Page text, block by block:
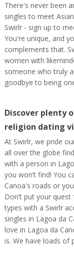
There's never been
singles to meet
Swirlr - sign up to
You're unique, and
complements that.
women with
someone who truly
goodbye to being
Discover plenty
religion dating
At Swirlr, we pride
all over the globe
with a person in
you won’t find! You
Canoa's roads or
Don’t put your
types with a Swirlr
singles in Lagoa da
love in Lagoa da
is. We have loads